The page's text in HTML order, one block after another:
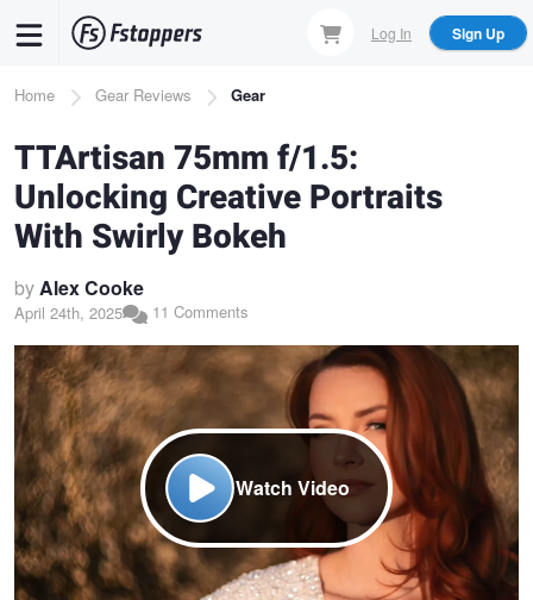
content
Log In Sign Up
Breadcrumb
Home Gear Reviews Gear
TTArtisan 75mm f/1.5:
Unlocking Creative Portraits
With Swirly Bokeh
byAlex Cooke
April 24th, 2025 11 Comments
Watch Video